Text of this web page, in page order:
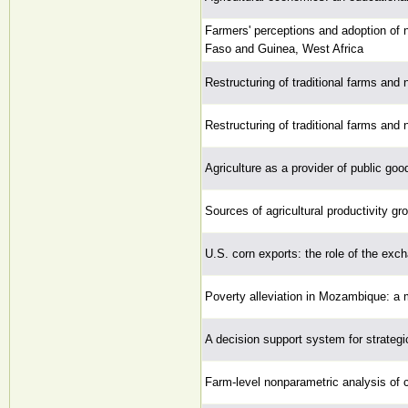
Farmers' perceptions and adoption
Faso and Guinea, West Africa
Restructuring of traditional farms and
Restructuring of traditional farms and
Agriculture as a provider of public
Sources of agricultural productivity
U.S. corn exports: the role of the
Poverty alleviation in Mozambique: a
A decision support system for
Farm-level nonparametric analysis of